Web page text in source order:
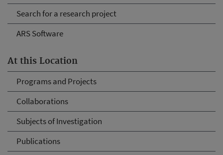
Search for a research project
ARS Software
At this Location
Programs and Projects
Collaborations
Subjects of Investigation
Publications